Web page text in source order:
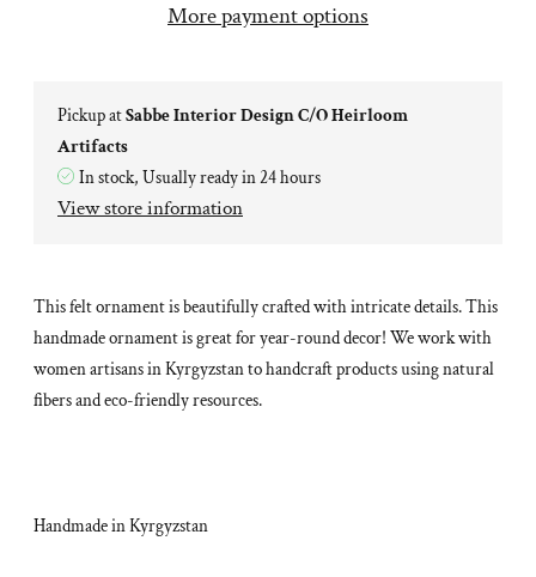
More payment options
Pickup atSabbe Interior Design C/O Heirloom
Artifacts
In stock, Usually ready in 24 hours
View store information
This felt ornament is beautifully crafted with intricate details. This
handmade ornament is great for year-round decor! We work with
women artisans in Kyrgyzstan to handcraft products using natural
fibers and eco-friendly resources.
Handmade in Kyrgyzstan